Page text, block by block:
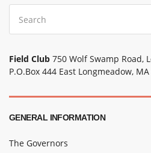
Search
for:
Field Club 750 Wolf Swamp Road,
P.O.Box 444 East Longmeadow,
GENERAL INFORMATION
The Governors